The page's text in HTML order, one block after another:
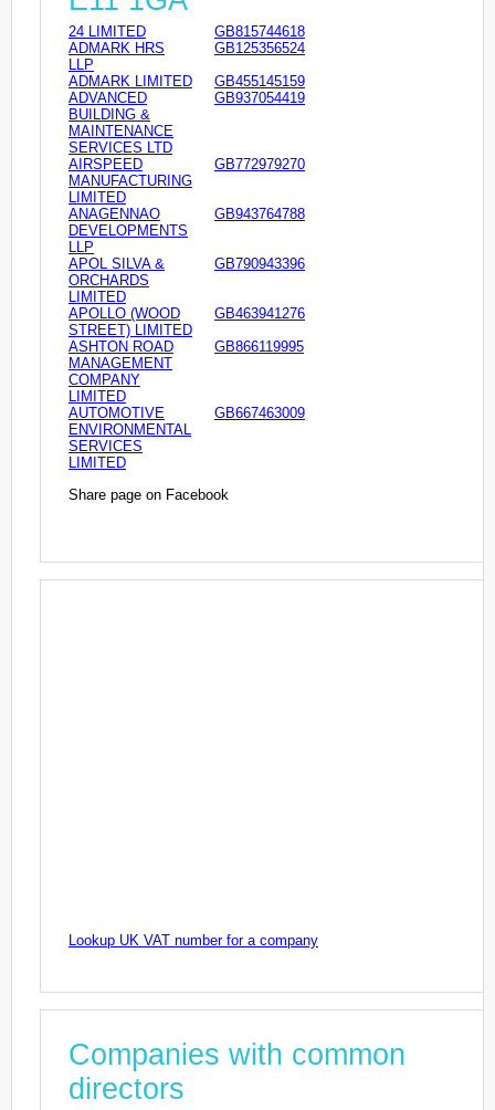
24 LIMITED
GB815744618
ADMARK HRS
LLP
GB125356524
ADMARK LIMITED
GB455145159
ADVANCED
BUILDING &
MAINTENANCE
SERVICES LTD
GB937054419
AIRSPEED
MANUFACTURING
LIMITED
GB772979270
ANAGENNAO
DEVELOPMENTS
LLP
GB943764788
APOL SILVA &
ORCHARDS
LIMITED
GB790943396
APOLLO (WOOD
STREET) LIMITED
GB463941276
ASHTON ROAD
MANAGEMENT
COMPANY
LIMITED
GB866119995
AUTOMOTIVE
ENVIRONMENTAL
SERVICES
LIMITED
GB667463009
Share page on Facebook
Lookup UK VAT number for a company
Companies with common
directors